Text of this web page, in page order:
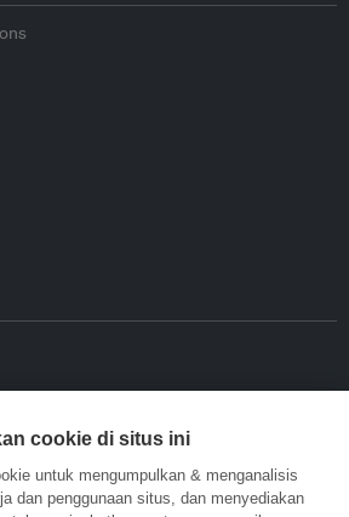
cookie di situs ini
untuk mengumpulkan & menganalisis
dan penggunaan situs, dan menyediakan